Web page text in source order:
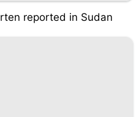
reported in Sudan